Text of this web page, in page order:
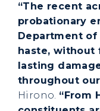
“The recent
probationary
Department
haste, without
lasting
throughout
Hirono. “From